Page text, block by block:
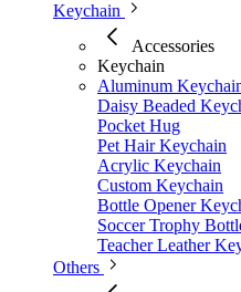
Keychain
Accessories
Keychain
Aluminum
Daisy Beaded
Pocket Hug
Pet Hair Keychain
Acrylic Keychain
Custom Keychain
Bottle Opener
Soccer Trophy
Teacher Leather
Others